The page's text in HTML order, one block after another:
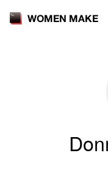
WOMEN MAKE